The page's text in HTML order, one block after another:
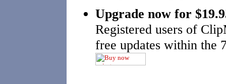
Upgrade now for
Registered users of
free updates within the